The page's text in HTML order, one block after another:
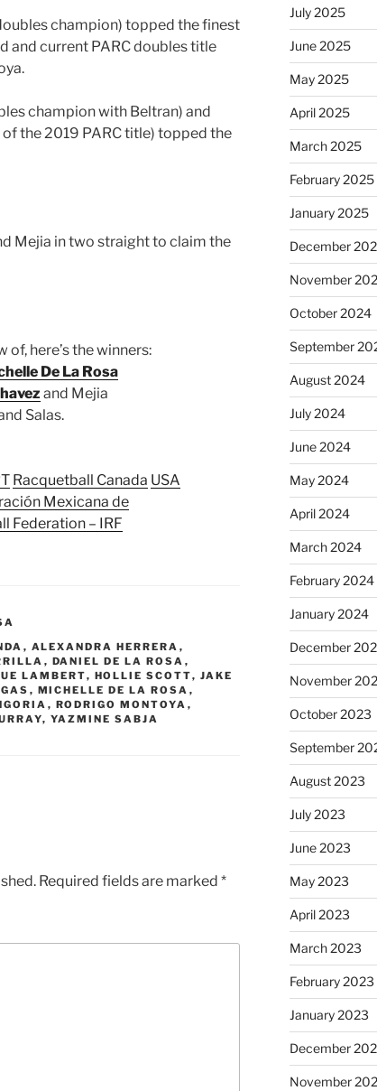
champion) topped the finest
and current PARC doubles title
champion with Beltran) and
the 2019 PARC title) topped the
Mejia in two straight to claim the
of, here’s the winners:
De La Rosa
and Mejia
Salas.
Racquetball Canada USA
Mexicana de
Federation – IRF
, ALEXANDRA HERRERA ,
, DANIEL DE LA ROSA ,
LAMBERT, HOLLIE SCOTT, JAKE
, MICHELLE DE LA ROSA ,
, RODRIGO MONTOYA ,
, YAZMINE SABJA
Required fields are marked *
July 2025
June 2025
May 2025
April 2025
March 2025
February 2025
January 2025
December
November
October 2024
September
August 2024
July 2024
June 2024
May 2024
April 2024
March 2024
February 2024
January 2024
December
November
October 2023
September
August 2023
July 2023
June 2023
May 2023
April 2023
March 2023
February 2023
January 2023
December
November